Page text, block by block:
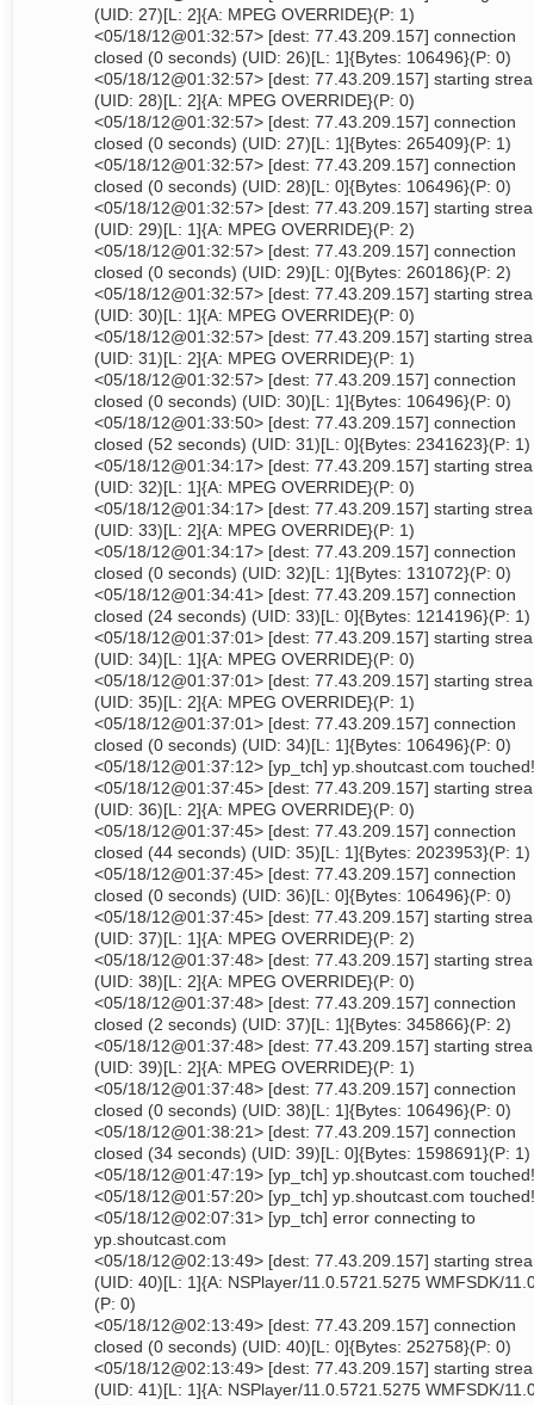
(UID: 27)[L: 2]{A: MPEG OVERRIDE}(P: 1)
<05/18/12@01:32:57> [dest: 77.43.209.157] connection
closed (0 seconds) (UID: 26)[L: 1]{Bytes: 106496}(P: 0)
<05/18/12@01:32:57> [dest: 77.43.209.157] starting
(UID: 28)[L: 2]{A: MPEG OVERRIDE}(P: 0)
<05/18/12@01:32:57> [dest: 77.43.209.157] connection
closed (0 seconds) (UID: 27)[L: 1]{Bytes: 265409}(P: 1)
<05/18/12@01:32:57> [dest: 77.43.209.157] connection
closed (0 seconds) (UID: 28)[L: 0]{Bytes: 106496}(P: 0)
<05/18/12@01:32:57> [dest: 77.43.209.157] starting
(UID: 29)[L: 1]{A: MPEG OVERRIDE}(P: 2)
<05/18/12@01:32:57> [dest: 77.43.209.157] connection
closed (0 seconds) (UID: 29)[L: 0]{Bytes: 260186}(P: 2)
<05/18/12@01:32:57> [dest: 77.43.209.157] starting
(UID: 30)[L: 1]{A: MPEG OVERRIDE}(P: 0)
<05/18/12@01:32:57> [dest: 77.43.209.157] starting
(UID: 31)[L: 2]{A: MPEG OVERRIDE}(P: 1)
<05/18/12@01:32:57> [dest: 77.43.209.157] connection
closed (0 seconds) (UID: 30)[L: 1]{Bytes: 106496}(P: 0)
<05/18/12@01:33:50> [dest: 77.43.209.157] connection
closed (52 seconds) (UID: 31)[L: 0]{Bytes: 2341623}(P: 1)
<05/18/12@01:34:17> [dest: 77.43.209.157] starting
(UID: 32)[L: 1]{A: MPEG OVERRIDE}(P: 0)
<05/18/12@01:34:17> [dest: 77.43.209.157] starting
(UID: 33)[L: 2]{A: MPEG OVERRIDE}(P: 1)
<05/18/12@01:34:17> [dest: 77.43.209.157] connection
closed (0 seconds) (UID: 32)[L: 1]{Bytes: 131072}(P: 0)
<05/18/12@01:34:41> [dest: 77.43.209.157] connection
closed (24 seconds) (UID: 33)[L: 0]{Bytes: 1214196}(P: 1)
<05/18/12@01:37:01> [dest: 77.43.209.157] starting
(UID: 34)[L: 1]{A: MPEG OVERRIDE}(P: 0)
<05/18/12@01:37:01> [dest: 77.43.209.157] starting
(UID: 35)[L: 2]{A: MPEG OVERRIDE}(P: 1)
<05/18/12@01:37:01> [dest: 77.43.209.157] connection
closed (0 seconds) (UID: 34)[L: 1]{Bytes: 106496}(P: 0)
<05/18/12@01:37:12> [yp_tch] yp.shoutcast.com touched!
<05/18/12@01:37:45> [dest: 77.43.209.157] starting
(UID: 36)[L: 2]{A: MPEG OVERRIDE}(P: 0)
<05/18/12@01:37:45> [dest: 77.43.209.157] connection
closed (44 seconds) (UID: 35)[L: 1]{Bytes: 2023953}(P: 1)
<05/18/12@01:37:45> [dest: 77.43.209.157] connection
closed (0 seconds) (UID: 36)[L: 0]{Bytes: 106496}(P: 0)
<05/18/12@01:37:45> [dest: 77.43.209.157] starting
(UID: 37)[L: 1]{A: MPEG OVERRIDE}(P: 2)
<05/18/12@01:37:48> [dest: 77.43.209.157] starting
(UID: 38)[L: 2]{A: MPEG OVERRIDE}(P: 0)
<05/18/12@01:37:48> [dest: 77.43.209.157] connection
closed (2 seconds) (UID: 37)[L: 1]{Bytes: 345866}(P: 2)
<05/18/12@01:37:48> [dest: 77.43.209.157] starting
(UID: 39)[L: 2]{A: MPEG OVERRIDE}(P: 1)
<05/18/12@01:37:48> [dest: 77.43.209.157] connection
closed (0 seconds) (UID: 38)[L: 1]{Bytes: 106496}(P: 0)
<05/18/12@01:38:21> [dest: 77.43.209.157] connection
closed (34 seconds) (UID: 39)[L: 0]{Bytes: 1598691}(P: 1)
<05/18/12@01:47:19> [yp_tch] yp.shoutcast.com touched!
<05/18/12@01:57:20> [yp_tch] yp.shoutcast.com touched!
<05/18/12@02:07:31> [yp_tch] error connecting to
yp.shoutcast.com
<05/18/12@02:13:49> [dest: 77.43.209.157] starting
(UID: 40)[L: 1]{A: NSPlayer/11.0.5721.5275 WMFSDK/
(P: 0)
<05/18/12@02:13:49> [dest: 77.43.209.157] connection
closed (0 seconds) (UID: 40)[L: 0]{Bytes: 252758}(P: 0)
<05/18/12@02:13:49> [dest: 77.43.209.157] starting
(UID: 41)[L: 1]{A: NSPlayer/11.0.5721.5275 WMFSDK/